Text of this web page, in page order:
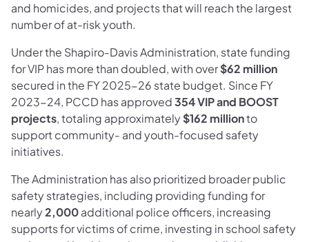
and homicides, and projects that will reach the largest
number of at-risk youth.
Under the Shapiro-Davis Administration, state funding
for VIP has more than doubled, with over$62 million
secured in the FY 2025-26 state budget. Since FY
2023-24, PCCD has approved354 VIP and BOOST
projects, totaling approximately$162 millionto
support community- and youth-focused safety
initiatives.
The Administration has also prioritized broader public
safety strategies, including providing funding for
nearly2,000additional police officers, increasing
supports for victims of crime, investing in school safety